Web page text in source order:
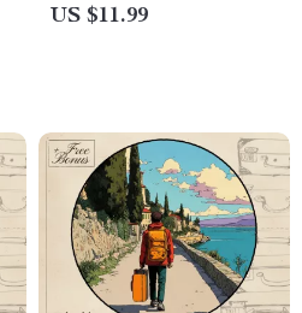
to Avoid Card Skimmers at
US $11.99